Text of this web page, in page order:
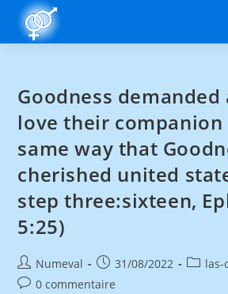
Goodness demanded
love their companion
same way that
cherished united
step three:sixteen,
5:25)
Numeval 31/08/2022
las-
0 commentaire